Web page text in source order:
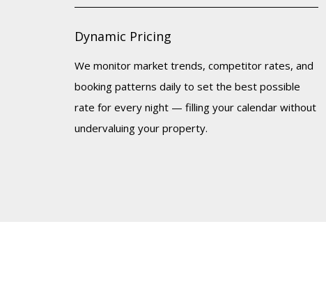
Dynamic Pricing
We monitor market trends, competitor rates, and
booking patterns daily to set the best possible
rate for every night — filling your calendar without
undervaluing your property.